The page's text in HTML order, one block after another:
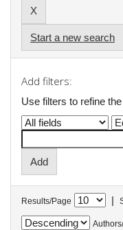
Start a new search
Add filters:
Use filters to refine
Results/Page |